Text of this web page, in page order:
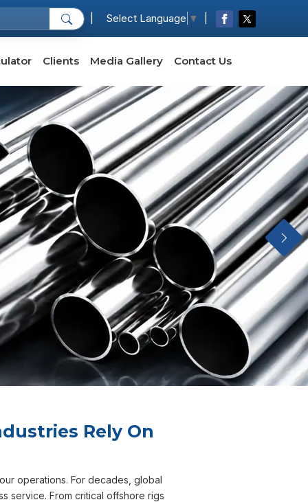
Select Language ▼
Clients Media Gallery Contact Us
Next
Rely On
operations. For decades, global
service. From critical offshore rigs